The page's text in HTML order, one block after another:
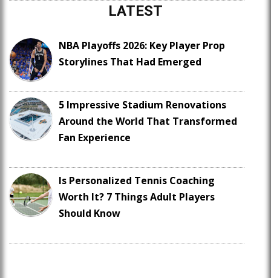
LATEST
NBA Playoffs 2026: Key Player Prop
Storylines That Had Emerged
5 Impressive Stadium Renovations
Around the World That Transformed
Fan Experience
Is Personalized Tennis Coaching
Worth It? 7 Things Adult Players
Should Know